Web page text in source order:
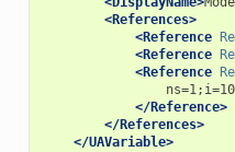
<References>
<Reference
<Reference
<Reference
</Reference>
</References>
</UAVariable>